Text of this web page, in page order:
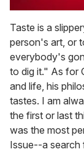
of
1
minute,
15
seconds
Taste is a
person's art, or
everybody's
to dig it." As for
and life, his
tastes. I am
the first or last
was the most
Issue--a search